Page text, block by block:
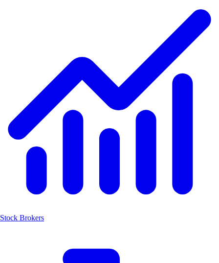
Stock Brokers